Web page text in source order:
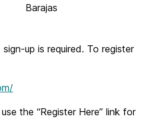
Barajas
up is required. To register
the “Register Here” link for